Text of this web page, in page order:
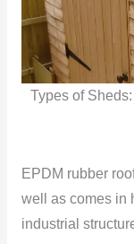
Types of
EPDM rubber
well as comes in
industrial